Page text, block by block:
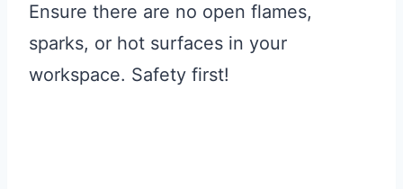
Ensure there are no open flames,
sparks, or hot surfaces in your
workspace. Safety first!